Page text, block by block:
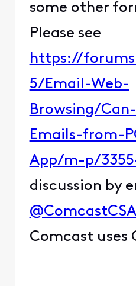
some other
Please see
https://
5/Email-Web-
Browsing/
Emails-from-
App/m-p/
discussion by
Comcast uses